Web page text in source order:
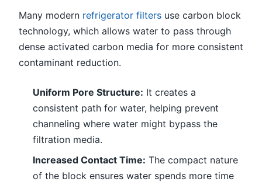
Many modern refrigerator filters use carbon block
technology, which allows water to pass through
dense activated carbon media for more consistent
contaminant reduction.
Uniform Pore Structure: It creates a
consistent path for water, helping prevent
channeling where water might bypass the
filtration media.
Increased Contact Time: The compact nature
of the block ensures water spends more time